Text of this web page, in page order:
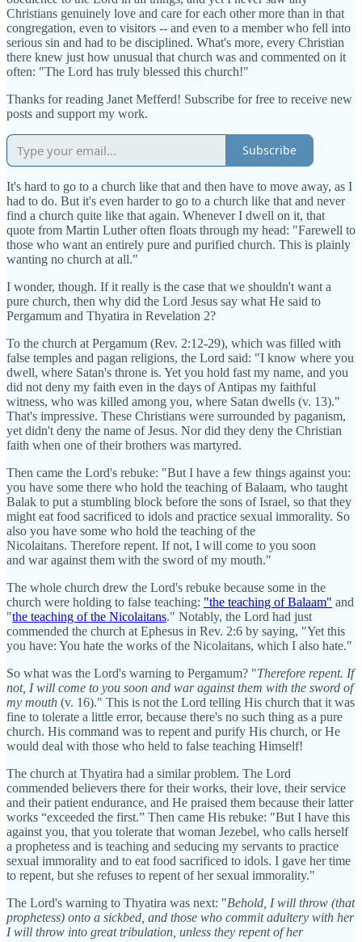
Christians genuinely love and care for each other more than in that
congregation, even to visitors -- and even to a member who fell into
serious sin and had to be disciplined. What's more, every Christian
there knew just how unusual that church was and commented on it
often: "The Lord has truly blessed this church!"
Thanks for reading Janet Mefferd! Subscribe for free to receive new
posts and support my work.
Subscribe
It's hard to go to a church like that and then have to move away, as I
had to do. But it's even harder to go to a church like that and never
find a church quite like that again. Whenever I dwell on it, that
quote from Martin Luther often floats through my head: "Farewell to
those who want an entirely pure and purified church. This is plainly
wanting no church at all."
I wonder, though. If it really is the case that we shouldn't want a
pure church, then why did the Lord Jesus say what He said to
Pergamum and Thyatira in Revelation 2?
To the church at Pergamum (Rev. 2:12-29), which was filled with
false temples and pagan religions, the Lord said: "I know where you
dwell, where Satan's throne is. Yet you hold fast my name, and you
did not deny my faith even in the days of Antipas my faithful
witness, who was killed among you, where Satan dwells (v. 13)."
That's impressive. These Christians were surrounded by paganism,
yet didn't deny the name of Jesus. Nor did they deny the Christian
faith when one of their brothers was martyred.
Then came the Lord's rebuke: "But I have a few things against you:
you have some there who hold the teaching of Balaam, who taught
Balak to put a stumbling block before the sons of Israel, so that they
might eat food sacrificed to idols and practice sexual immorality. So
also you have some who hold the teaching of the
Nicolaitans. Therefore repent. If not, I will come to you soon
and war against them with the sword of my mouth."
The whole church drew the Lord's rebuke because some in the
church were holding to false teaching: "the teaching of Balaam" and
"the teaching of the Nicolaitans." Notably, the Lord had just
commended the church at Ephesus in Rev. 2:6 by saying, "Yet this
you have: You hate the works of the Nicolaitans, which I also hate."
So what was the Lord's warning to Pergamum? "Therefore repent. If
not, I will come to you soon and war against them with the sword of
my mouth (v. 16)." This is not the Lord telling His church that it was
fine to tolerate a little error, because there's no such thing as a pure
church. His command was to repent and purify His church, or He
would deal with those who held to false teaching Himself!
The church at Thyatira had a similar problem. The Lord
commended believers there for their works, their love, their service
and their patient endurance, and He praised them because their latter
works “exceeded the first.” Then came His rebuke: "But I have this
against you, that you tolerate that woman Jezebel, who calls herself
a prophetess and is teaching and seducing my servants to practice
sexual immorality and to eat food sacrificed to idols. I gave her time
to repent, but she refuses to repent of her sexual immorality."
The Lord's warning to Thyatira was next: "Behold, I will throw (that
prophetess) onto a sickbed, and those who commit adultery with her
I will throw into great tribulation, unless they repent of her